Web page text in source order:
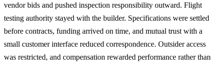
vendor bids and pushed inspection responsibility outward. Flight
testing authority stayed with the builder. Specifications were settled
before contracts, funding arrived on time, and mutual trust with a
small customer interface reduced correspondence. Outsider access
was restricted, and compensation rewarded performance rather than